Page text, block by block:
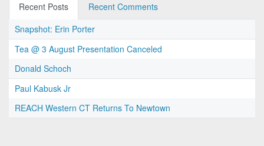
Recent Posts
Recent Comments
Snapshot: Erin Porter
Tea @ 3 August Presentation Canceled
Donald Schoch
Paul Kabusk Jr
REACH Western CT Returns To Newtown